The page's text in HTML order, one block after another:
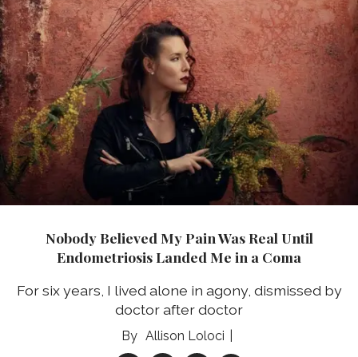
Nobody Believed My Pain Was Real Until
Endometriosis Landed Me in a Coma
For six years, I lived alone in agony, dismissed by
doctor after doctor
Allison Loloci